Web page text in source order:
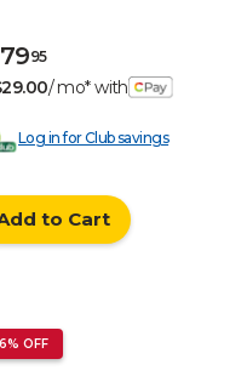
95
/ mo* with
Log in for Club savings
to Cart
OFF